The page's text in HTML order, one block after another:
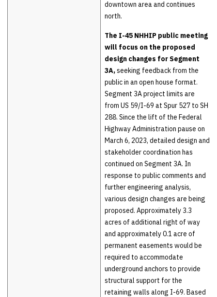
downtown area and continues
north.
The I-45 NHHIP public meeting
will focus on the proposed
design changes for Segment
3A,seeking feedback from the
public in an open house format.
Segment 3A project limits are
from US 59/I-69 at Spur 527 to SH
288. Since the lift of the Federal
Highway Administration pause on
March 6, 2023, detailed design and
stakeholder coordination has
continued on Segment 3A. In
response to public comments and
further engineering analysis,
various design changes are being
proposed. Approximately 3.3
acres of additional right of way
and approximately 0.1 acre of
permanent easements would be
required to accommodate
underground anchors to provide
structural support for the
retaining walls along I-69. Based